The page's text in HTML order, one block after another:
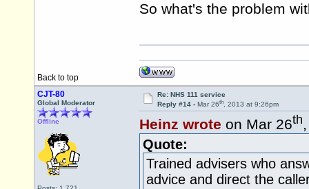
So what's the problem
Back to top
CJT-80
Global Moderator
Offline
Re: NHS 111 service
Reply #14 - Mar 26th, 2013 at 9:26pm
Heinz wrote on Mar 26th
Quote:
Trained advisers who
advice and direct the